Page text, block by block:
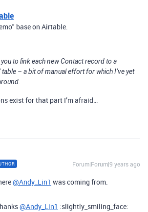
base on Airtable.
to link each new Contact record to a
table – a bit of manual effort for which I’ve yet
exist for that part I’m afraid…
Forum|Forum|9 years ago
@Andy_Lin1 was coming from.
@Andy_Lin1 :slightly_smiling_face: